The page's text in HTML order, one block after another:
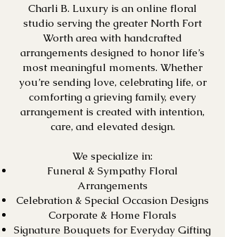
Charli B. Luxury is an online floral
studio serving the greater North Fort
Worth area with handcrafted
arrangements designed to honor life’s
most meaningful moments. Whether
you’re sending love, celebrating life, or
comforting a grieving family, every
arrangement is created with intention,
care, and elevated design.
We specialize in:
Funeral & Sympathy Floral
Arrangements
Celebration & Special Occasion Designs
Corporate & Home Florals
Signature Bouquets for Everyday Gifting